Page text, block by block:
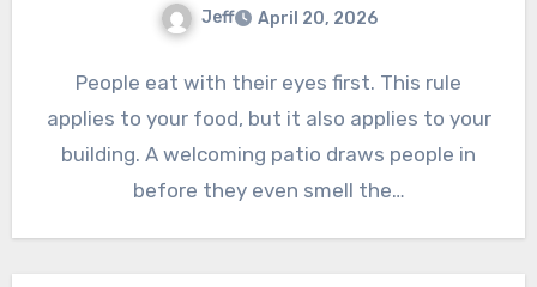
Jeff April 20, 2026
People eat with their eyes first. This rule
applies to your food, but it also applies to your
building. A welcoming patio draws people in
before they even smell the…